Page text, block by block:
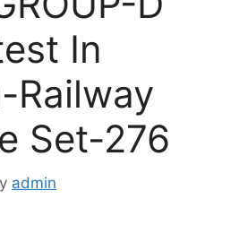
In
Railway
Set-276
admin